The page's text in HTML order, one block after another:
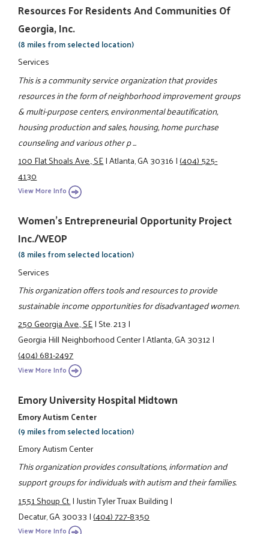
Resources For Residents And Communities Of
Georgia, Inc.
(8 miles from selected location)
Services
This is a community service organization that provides
resources in the form of neighborhood improvement groups
& multi-purpose centers, environmental beautification,
housing production and sales, housing, home purchase
counseling and various other p ...
100 Flat Shoals Ave., SE|Atlanta, GA 30316|(404) 525-
4130
View More Info
Women's Entrepreneurial Opportunity Project
Inc./WEOP
(8 miles from selected location)
Services
This organization offers tools and resources to provide
sustainable income opportunities for disadvantaged women.
250 Georgia Ave., SE|Ste. 213|
Georgia Hill Neighborhood Center|Atlanta, GA 30312|
(404) 681-2497
View More Info
Emory University Hospital Midtown
Emory Autism Center
(9 miles from selected location)
Emory Autism Center
This organization provides consultations, information and
support groups for individuals with autism and their families.
1551 Shoup Ct.|Justin Tyler Truax Building|
Decatur, GA 30033|(404) 727-8350
View More Info